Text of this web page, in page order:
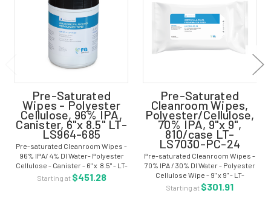
Pre-Saturated
Wipes - Polyester
Cellulose, 96% IPA,
Canister, 6"x 8.5" LT-
LS964-685
Pre-saturated Cleanroom Wipes -
96% IPA/ 4% DI Water- Polyester
Cellulose - Canister - 6" x 8.5" - LT-
LS964-685 The pre-saturated
cleanroom wiper is pre-
Starting at $451.28
Pre-Saturated
Cleanroom Wipes,
Polyester/Cellulose,
70% IPA, 9"x 9",
810/case LT-
LS7030-PC-24
Pre-saturated Cleanroom Wipes -
70% IPA / 30% DI Water - Polyester
Cellulose Wipe - 9" x 9" - LT-
LS7030-PC-24 The pre-saturated
cleanroom wiper is pre-
Starting at $301.91